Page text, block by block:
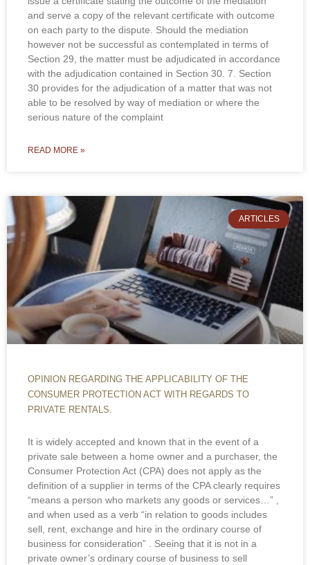
and serve a copy of the relevant certificate with outcome
on each party to the dispute. Should the mediation
however not be successful as contemplated in terms of
Section 29, the matter must be adjudicated in accordance
with the adjudication contained in Section 30. 7. Section
30 provides for the adjudication of a matter that was not
able to be resolved by way of mediation or where the
serious nature of the complaint
READ MORE »
ARTICLES
OPINION REGARDING THE APPLICABILITY OF THE
CONSUMER PROTECTION ACT WITH REGARDS TO
PRIVATE RENTALS.
It is widely accepted and known that in the event of a
private sale between a home owner and a purchaser, the
Consumer Protection Act (CPA) does not apply as the
definition of a supplier in terms of the CPA clearly requires
“means a person who markets any goods or services…” ,
and when used as a verb “in relation to goods includes
sell, rent, exchange and hire in the ordinary course of
business for consideration” . Seeing that it is not in a
private owner’s ordinary course of business to sell